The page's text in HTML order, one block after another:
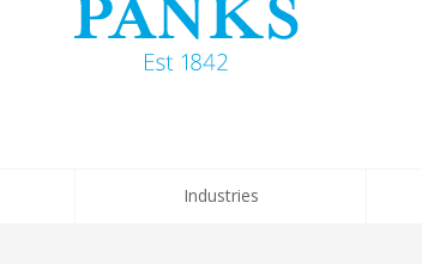
Industries